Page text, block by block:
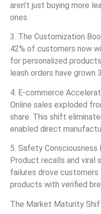
aren’t just buying more
ones.
3. The Customization
42% of customers now
for personalized
leash orders have grown
4. E-commerce
Online sales exploded
share. This shift
enabled direct
5. Safety Consciousness
Product recalls and viral
failures drove
products with verified
The Market Maturity